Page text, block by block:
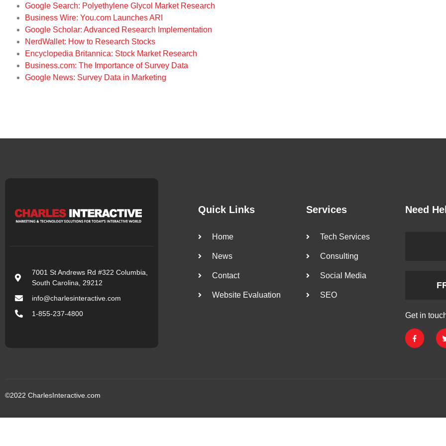
Google Search: Polyethylene Glycol Market Research
Business Wire: You.com Launches ARI
Google Scholar: Advanced Research Implementation
NerdWallet: How to Research Stocks
Encyclopedia Britannica: Stock Market Research
Business.com: The Importance of Survey Data
Google News: Survey Data in Marketing
7001 St Andrews Rd #322 Columbia,
South Carolina, 29212
info@charlesinteractive.com
1-855-237-4800
Quick Links
Home
News
Contact
Website Evaluation
Services
Tech Services
Consulting
Social Media
SEO
Need
Get in
©2022 CharlesInteractive.com